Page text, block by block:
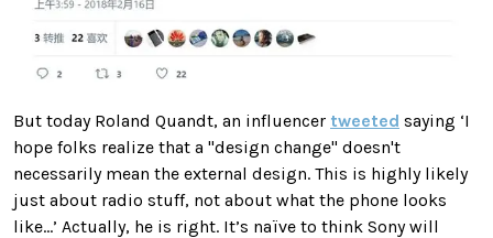
But today Roland Quandt, an influencer tweeted saying ‘I
hope folks realize that a "design change" doesn't
necessarily mean the external design. This is highly likely
just about radio stuff, not about what the phone looks
like...’ Actually, he is right. It’s naïve to think Sony will